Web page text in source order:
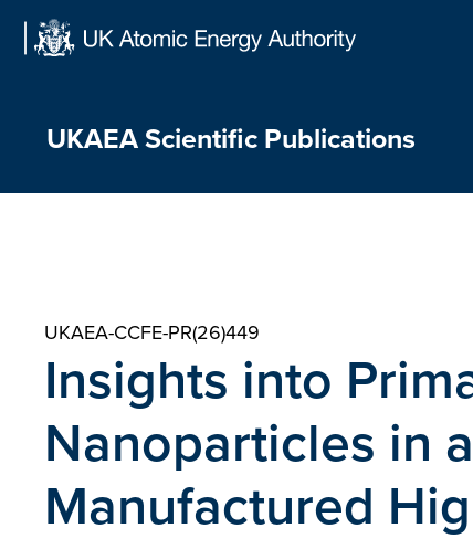
Skip
UKAEA Scientific Publications
UKAEA-CCFE-PR(26)449
Insights into
Nanoparticles in
Manufactured